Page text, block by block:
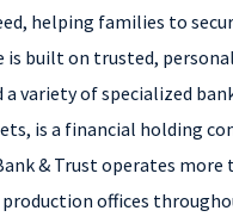
helping families to
built on trusted,
variety of specialized
is a financial holding
& Trust operates more
production offices